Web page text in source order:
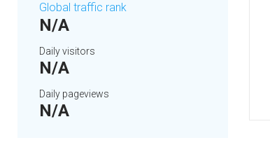
Global traffic rank
N/A
Daily visitors
N/A
Daily pageviews
N/A